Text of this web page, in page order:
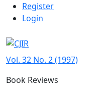
Skip to main navigation
Skip to main content
Skip to site footer
Admin menu
Register
Login
Vol. 32 No. 2 (1997)
Book Reviews